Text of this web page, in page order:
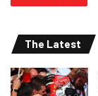
The Latest